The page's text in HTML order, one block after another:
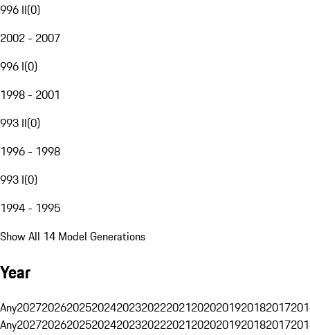
996 II(0)
2002 - 2007
996 I(0)
1998 - 2001
993 II(0)
1996 - 1998
993 I(0)
1994 - 1995
Show All 14 Model Generations
Year
Any20272026202520242023202220212020201920182017
Any20272026202520242023202220212020201920182017